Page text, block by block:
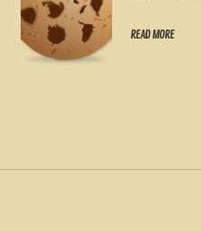
READ MORE